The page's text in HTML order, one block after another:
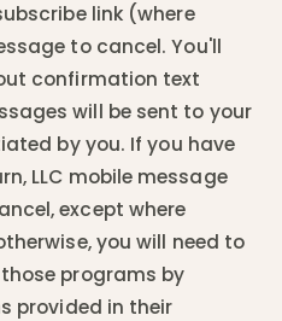
link (where
to cancel. You'll
confirmation text
will be sent to your
by you. If you have
LLC mobile message
except where
you will need to
programs by
provided in their